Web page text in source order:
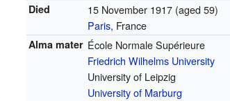
Died 15 November 1917 (aged 59)
Paris, France
Alma mater École Normale Supérieure
Friedrich Wilhelms University
University of Leipzig
University of Marburg